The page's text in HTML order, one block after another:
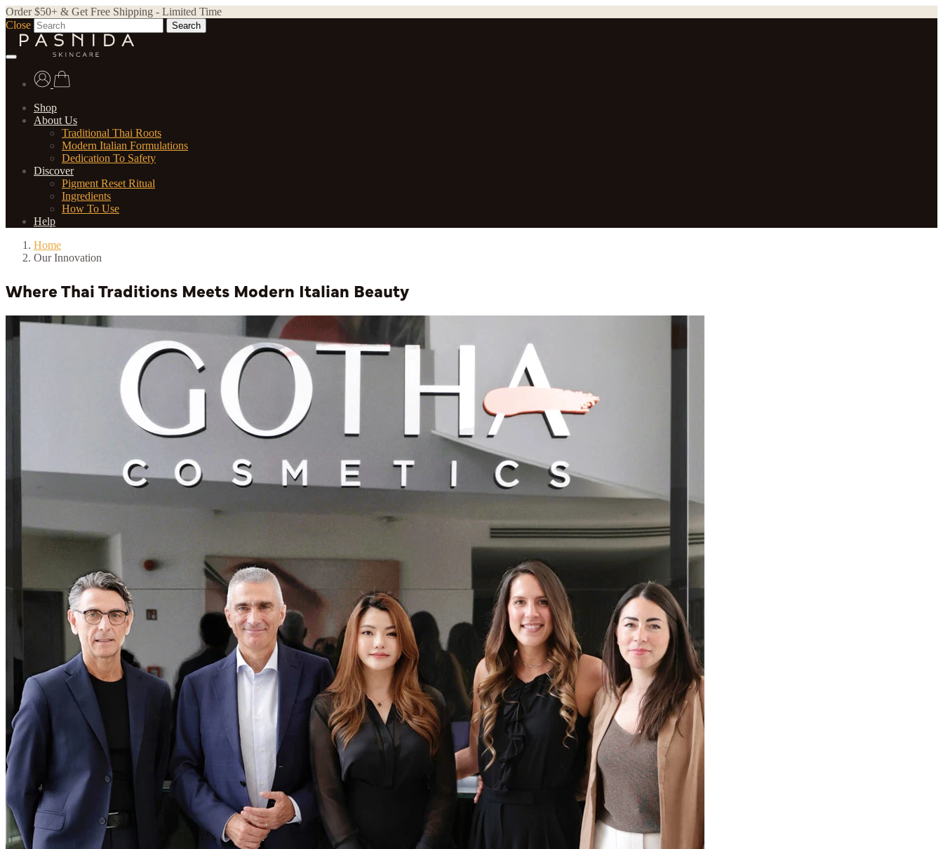
Order $50+ & Get Free Shipping - Limited Time
Close
Search
Shop
About Us
Traditional Thai Roots
Modern Italian Formulations
Dedication To Safety
Discover
Pigment Reset Ritual
Ingredients
How To Use
Help
Home
Our Innovation
Where Thai Traditions Meets Modern Italian Beauty